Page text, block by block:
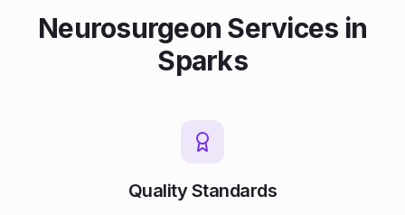
Neurosurgeon Services in
Sparks
Quality Standards